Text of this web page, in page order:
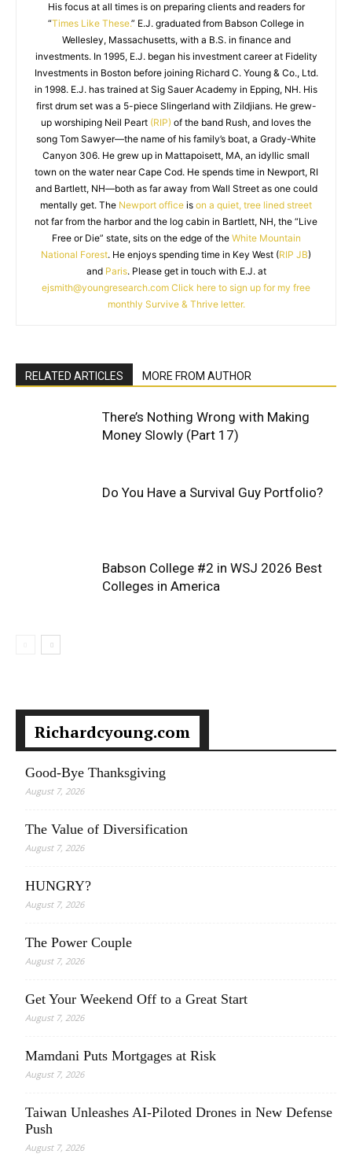
His focus at all times is on preparing clients and readers for
“Times Like These.” E.J. graduated from Babson College in
Wellesley, Massachusetts, with a B.S. in finance and
investments. In 1995, E.J. began his investment career at Fidelity
Investments in Boston before joining Richard C. Young & Co., Ltd.
in 1998. E.J. has trained at Sig Sauer Academy in Epping, NH. His
first drum set was a 5-piece Slingerland with Zildjians. He grew-
up worshiping Neil Peart (RIP) of the band Rush, and loves the
song Tom Sawyer—the name of his family’s boat, a Grady-White
Canyon 306. He grew up in Mattapoisett, MA, an idyllic small
town on the water near Cape Cod. He spends time in Newport, RI
and Bartlett, NH—both as far away from Wall Street as one could
mentally get. The Newport office is on a quiet, tree lined street
not far from the harbor and the log cabin in Bartlett, NH, the “Live
Free or Die” state, sits on the edge of the White Mountain
National Forest. He enjoys spending time in Key West (RIP JB)
and Paris. Please get in touch with E.J. at
ejsmith@youngresearch.com Click here to sign up for my free
monthly Survive & Thrive letter.
RELATED ARTICLES MORE FROM AUTHOR
There’s Nothing Wrong with Making
Money Slowly (Part 17)
Do You Have a Survival Guy Portfolio?
Babson College #2 in WSJ 2026 Best
Colleges in America
Richardcyoung.com
Good-Bye Thanksgiving
August 7, 2026
The Value of Diversification
August 7, 2026
HUNGRY?
August 7, 2026
The Power Couple
August 7, 2026
Get Your Weekend Off to a Great Start
August 7, 2026
Mamdani Puts Mortgages at Risk
August 7, 2026
Taiwan Unleashes AI-Piloted Drones in New Defense
Push
August 7, 2026